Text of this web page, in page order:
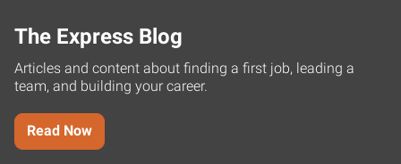
The Express Blog
Articles and content about finding a first job, leading a
team, and building your career.
Read Now